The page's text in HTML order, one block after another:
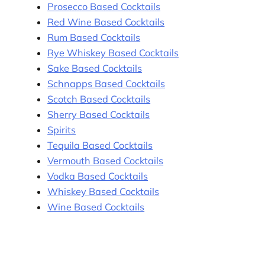
Prosecco Based Cocktails
Red Wine Based Cocktails
Rum Based Cocktails
Rye Whiskey Based Cocktails
Sake Based Cocktails
Schnapps Based Cocktails
Scotch Based Cocktails
Sherry Based Cocktails
Spirits
Tequila Based Cocktails
Vermouth Based Cocktails
Vodka Based Cocktails
Whiskey Based Cocktails
Wine Based Cocktails